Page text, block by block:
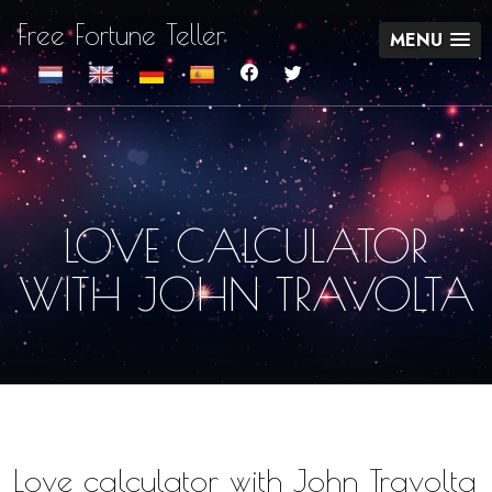
Free Fortune Teller MENU
LOVE CALCULATOR
WITH JOHN TRAVOLTA
Love calculator with John Travolta